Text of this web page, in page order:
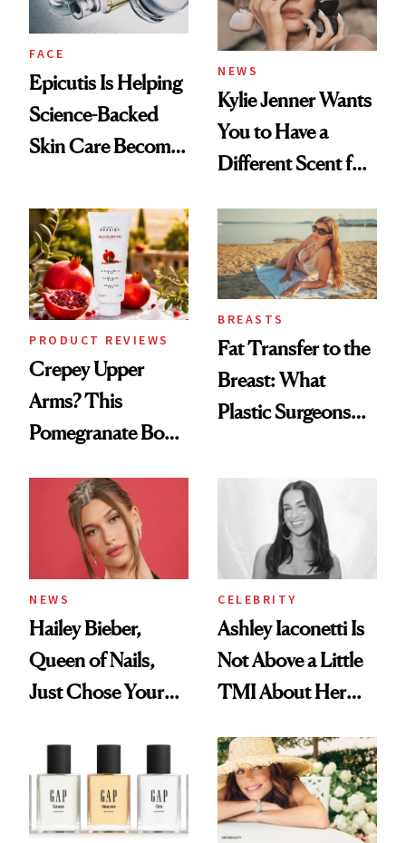
FACE
Epicutis Is Helping
Science-Backed
Skin Care Become
Spa Standard
NEWS
Kylie Jenner Wants
You to Have a
Different Scent for
PRODUCT REVIEWS
Crepey Upper
Arms? This
Pomegranate Body
BREASTS
Fat Transfer to the
Breast: What
Plastic Surgeons
NEWS
Hailey Bieber,
Queen of Nails,
Just Chose Your
CELEBRITY
Ashley Iaconetti Is
Not Above a Little
TMI About Her